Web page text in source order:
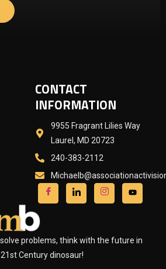
problems, think with the future in
Century dinosaur!
CONTACT
INFORMATION
9955 Fragrant Lilies Way
Laurel, MD 20723
240-383-2112